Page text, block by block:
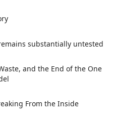
substantially untested
and the End of the One
From the Inside